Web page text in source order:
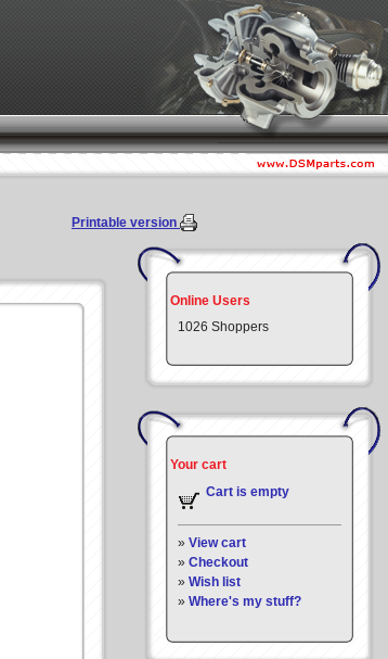
Printable version
Online Users
1026 Shoppers
Your cart
Cart is empty
» View cart
» Checkout
» Wish list
» Where's my stuff?